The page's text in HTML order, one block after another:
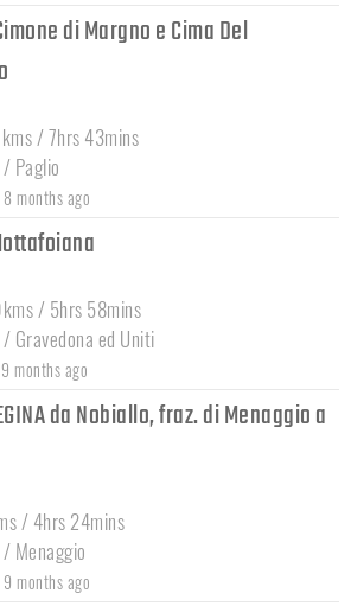
di Margno e Cima Del
/ 7hrs 43mins
/ Paglio
months ago
/ 5hrs 58mins
/ Gravedona ed Uniti
months ago
da Nobiallo, fraz. di Menaggio a
/ 4hrs 24mins
/ Menaggio
months ago